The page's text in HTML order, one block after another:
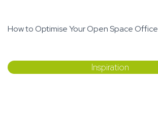
How to Optimise Your Open Space Office
Inspiration